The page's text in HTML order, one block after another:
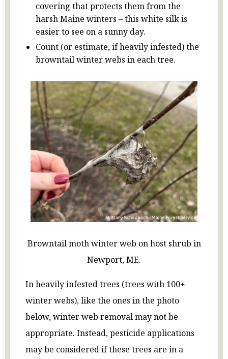
covering that protects them from the
harsh Maine winters – this white silk is
easier to see on a sunny day.
Count (or estimate, if heavily infested) the
browntail winter webs in each tree.
Browntail moth winter web on host shrub in
Newport, ME.
In heavily infested trees (trees with 100+
winter webs), like the ones in the photo
below, winter web removal may not be
appropriate. Instead, pesticide applications
may be considered if these trees are in a